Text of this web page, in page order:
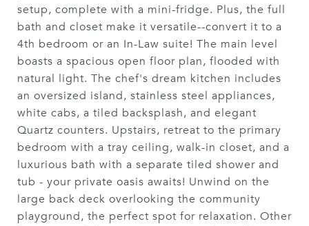
setup, complete with a mini-fridge. Plus, the full
bath and closet make it versatile--convert it to a
4th bedroom or an In-Law suite! The main level
boasts a spacious open floor plan, flooded with
natural light. The chef's dream kitchen includes
an oversized island, stainless steel appliances,
white cabs, a tiled backsplash, and elegant
Quartz counters. Upstairs, retreat to the primary
bedroom with a tray ceiling, walk-in closet, and a
luxurious bath with a separate tiled shower and
tub - your private oasis awaits! Unwind on the
large back deck overlooking the community
playground, the perfect spot for relaxation. Other